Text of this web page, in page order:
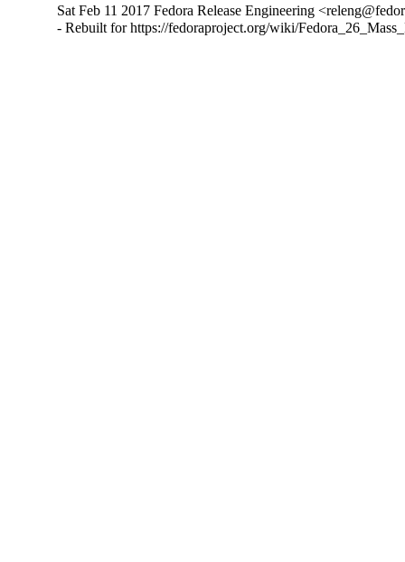
Sat Feb 11 2017 Fedora Release Engineering
- Rebuilt for https://fedoraproject.org/wiki/